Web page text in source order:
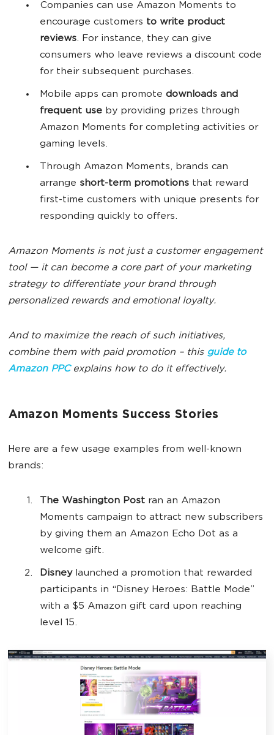
Companies can use Amazon Moments to
encourage customers to write product
reviews. For instance, they can give
consumers who leave reviews a discount code
for their subsequent purchases.
Mobile apps can promote downloads and
frequent use by providing prizes through
Amazon Moments for completing activities or
gaming levels.
Through Amazon Moments, brands can
arrange short-term promotions that reward
first-time customers with unique presents for
responding quickly to offers.
Amazon Moments is not just a customer engagement
tool — it can become a core part of your marketing
strategy to differentiate your brand through
personalized rewards and emotional loyalty.
And to maximize the reach of such initiatives,
combine them with paid promotion – this guide to
Amazon PPCexplains how to do it effectively.
Amazon Moments Success Stories
Here are a few usage examples from well-known
brands:
The Washington Post ran an Amazon
Moments campaign to attract new subscribers
by giving them an Amazon Echo Dot as a
welcome gift.
Disneylaunched a promotion that rewarded
participants in “Disney Heroes: Battle Mode”
with a $5 Amazon gift card upon reaching
level 15.